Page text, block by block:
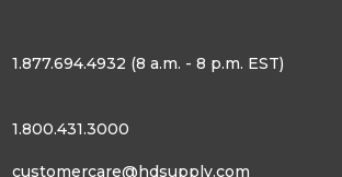
1.877.694.4932 (8 a.m. - 8 p.m. EST)
1.800.431.3000
customercare@hdsupply.com